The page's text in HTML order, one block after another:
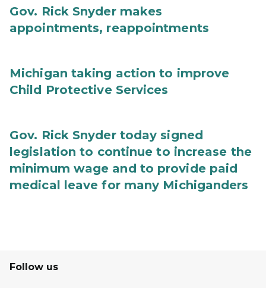
Gov. Rick Snyder makes
appointments, reappointments
Michigan taking action to improve
Child Protective Services
Gov. Rick Snyder today signed
legislation to continue to increase the
minimum wage and to provide paid
medical leave for many Michiganders
Follow us